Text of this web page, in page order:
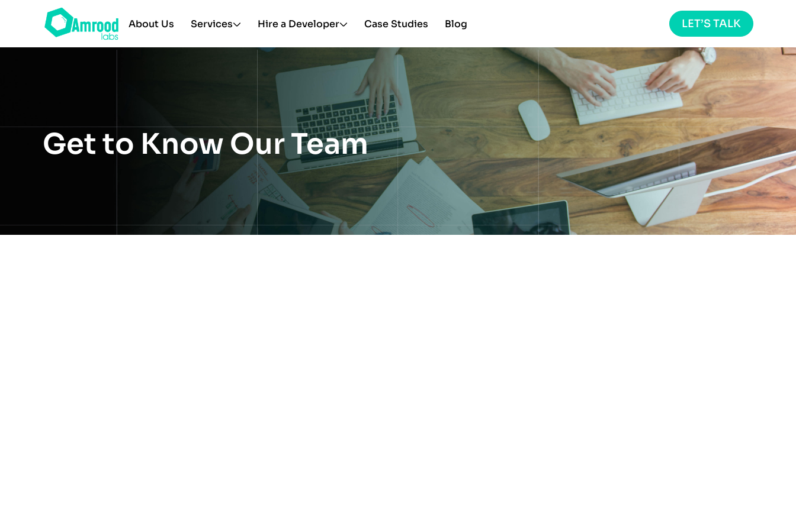
About Us Services Hire a Developer Case Studies Blog LET’S TALK
Get to Know Our Team